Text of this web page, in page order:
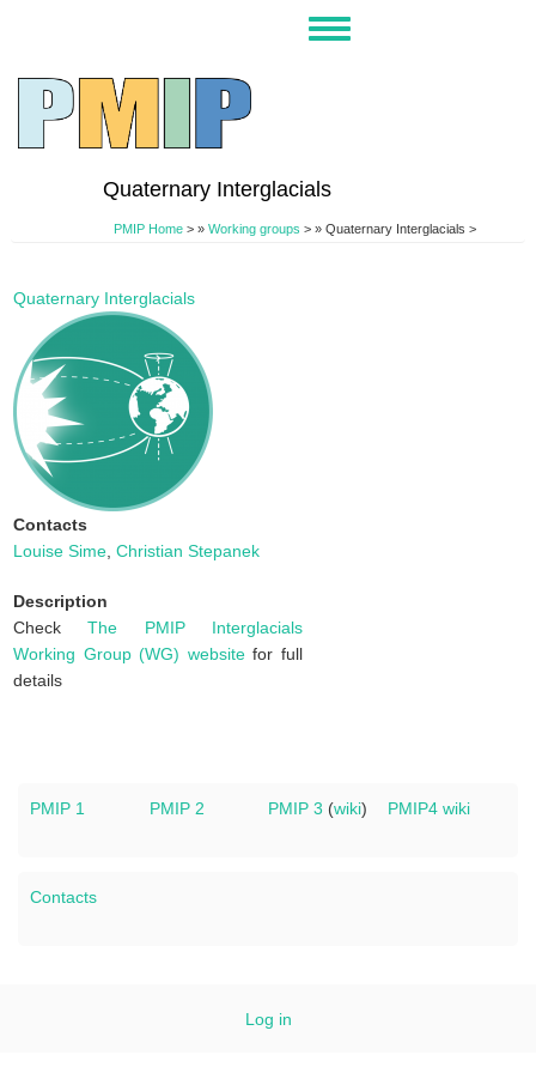
content
Toggle
Quaternary Interglacials
PMIP Home> Working groups > Quaternary Interglacials >
Quaternary Interglacials
Contacts
Louise Sime, Christian Stepanek
Description
CheckThe PMIP Interglacials
Working Group (WG) websitefor full
details
PMIP 1 PMIP 2 PMIP 3 (wiki) PMIP4 wiki
Contacts
Log in